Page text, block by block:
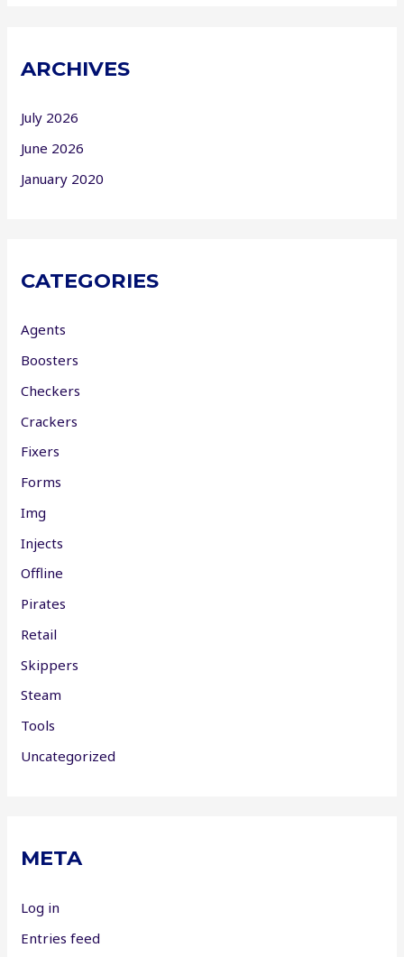
ARCHIVES
July 2026
June 2026
January 2020
CATEGORIES
Agents
Boosters
Checkers
Crackers
Fixers
Forms
Img
Injects
Offline
Pirates
Retail
Skippers
Steam
Tools
Uncategorized
META
Log in
Entries feed